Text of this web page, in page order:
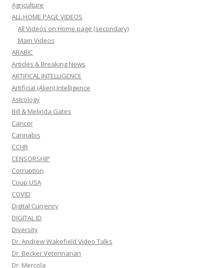
Agriculture
ALL HOME PAGE VIDEOS
All Videos on Home page (secondary)
Main Videos
ARABIC
Articles & Breaking News
ARTIFICAL INTELLIGENCE
Artificial (Alien) Intelligence
Astrology
Bill & Melinda Gates
Cancer
Cannabis
CCHR
CENSORSHIP
Corruption
Coup USA
COVID
Digital Currency
DIGITAL ID
Diversity
Dr. Andrew Wakefield Video Talks
Dr. Becker Veterinarian
Dr. Mercola